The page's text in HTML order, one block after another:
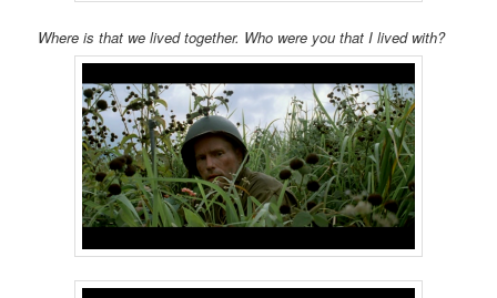
Where is that we lived together. Who were you that I lived with?